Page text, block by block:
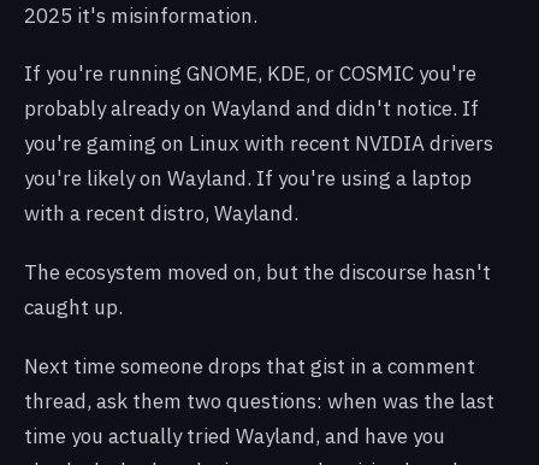
2025 it's misinformation.
If you're running GNOME, KDE, or COSMIC you're
probably already on Wayland and didn't notice. If
you're gaming on Linux with recent NVIDIA drivers
you're likely on Wayland. If you're using a laptop
with a recent distro, Wayland.
The ecosystem moved on, but the discourse hasn't
caught up.
Next time someone drops that gist in a comment
thread, ask them two questions: when was the last
time you actually tried Wayland, and have you